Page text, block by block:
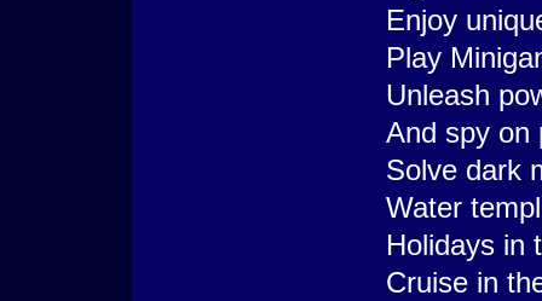
Enjoy
Play
Unleash
And spy on
Solve dark
Water
Holidays in
Cruise in